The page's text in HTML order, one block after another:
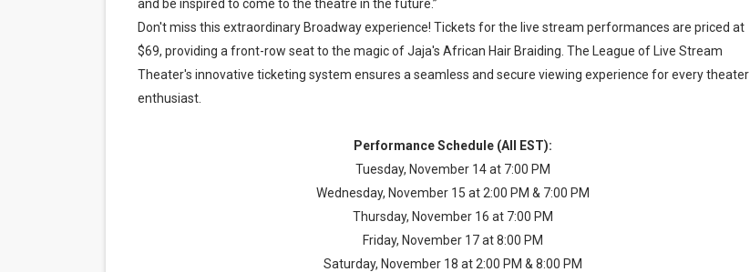
and be inspired to come to the theatre in the future.”
Don't miss this extraordinary Broadway experience! Tickets for the live stream performances are priced at
$69, providing a front-row seat to the magic of Jaja's African Hair Braiding. The League of Live Stream
Theater's innovative ticketing system ensures a seamless and secure viewing experience for every theater
enthusiast.
Performance Schedule (All EST):
Tuesday, November 14 at 7:00 PM
Wednesday, November 15 at 2:00 PM & 7:00 PM
Thursday, November 16 at 7:00 PM
Friday, November 17 at 8:00 PM
Saturday, November 18 at 2:00 PM & 8:00 PM